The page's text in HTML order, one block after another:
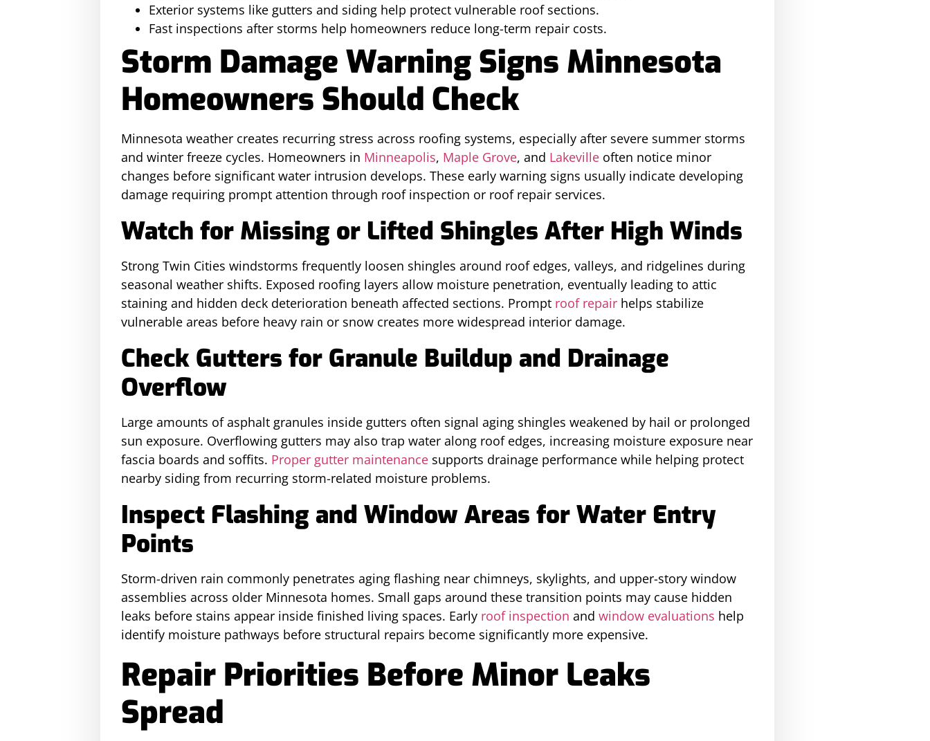
Exterior systems like gutters and siding help protect vulnerable roof sections.
Fast inspections after storms help homeowners reduce long-term repair costs.
Storm Damage Warning Signs Minnesota
Homeowners Should Check
Minnesota weather creates recurring stress across roofing systems, especially after severe summer storms
and winter freeze cycles. Homeowners in Minneapolis, Maple Grove, and Lakeville often notice minor
changes before significant water intrusion develops. These early warning signs usually indicate developing
damage requiring prompt attention through roof inspection or roof repair services.
Watch for Missing or Lifted Shingles After High Winds
Strong Twin Cities windstorms frequently loosen shingles around roof edges, valleys, and ridgelines during
seasonal weather shifts. Exposed roofing layers allow moisture penetration, eventually leading to attic
staining and hidden deck deterioration beneath affected sections. Prompt roof repair helps stabilize
vulnerable areas before heavy rain or snow creates more widespread interior damage.
Check Gutters for Granule Buildup and Drainage
Overflow
Large amounts of asphalt granules inside gutters often signal aging shingles weakened by hail or prolonged
sun exposure. Overflowing gutters may also trap water along roof edges, increasing moisture exposure near
fascia boards and soffits. Proper gutter maintenance supports drainage performance while helping protect
nearby siding from recurring storm-related moisture problems.
Inspect Flashing and Window Areas for Water Entry
Points
Storm-driven rain commonly penetrates aging flashing near chimneys, skylights, and upper-story window
assemblies across older Minnesota homes. Small gaps around these transition points may cause hidden
leaks before stains appear inside finished living spaces. Early roof inspection and window evaluations help
identify moisture pathways before structural repairs become significantly more expensive.
Repair Priorities Before Minor Leaks
Spread